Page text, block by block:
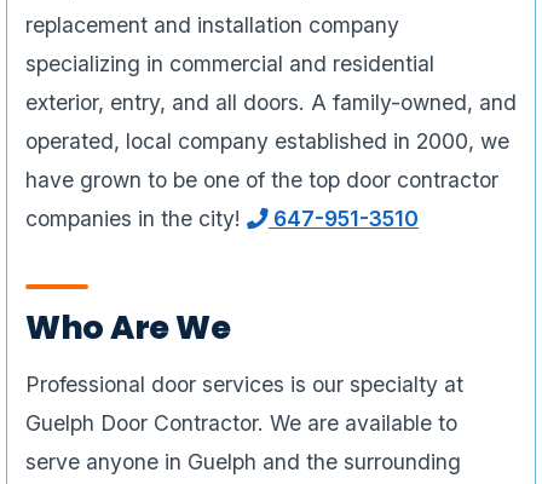
replacement and installation company
specializing in commercial and residential
exterior, entry, and all doors. A family-owned, and
operated, local company established in 2000, we
have grown to be one of the top door contractor
companies in the city!
647-951-3510
Who Are We
Professional door services is our specialty at
Guelph Door Contractor. We are available to
serve anyone in Guelph and the surrounding